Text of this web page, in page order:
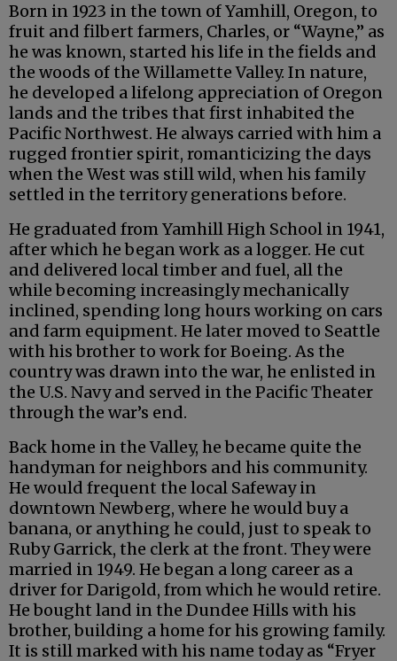
Born in 1923 in the town of Yamhill, Oregon, to
fruit and filbert farmers, Charles, or “Wayne,” as
he was known, started his life in the fields and
the woods of the Willamette Valley. In nature,
he developed a lifelong appreciation of Oregon
lands and the tribes that first inhabited the
Pacific Northwest. He always carried with him a
rugged frontier spirit, romanticizing the days
when the West was still wild, when his family
settled in the territory generations before.
He graduated from Yamhill High School in 1941,
after which he began work as a logger. He cut
and delivered local timber and fuel, all the
while becoming increasingly mechanically
inclined, spending long hours working on cars
and farm equipment. He later moved to Seattle
with his brother to work for Boeing. As the
country was drawn into the war, he enlisted in
the U.S. Navy and served in the Pacific Theater
through the war’s end.
Back home in the Valley, he became quite the
handyman for neighbors and his community.
He would frequent the local Safeway in
downtown Newberg, where he would buy a
banana, or anything he could, just to speak to
Ruby Garrick, the clerk at the front. They were
married in 1949. He began a long career as a
driver for Darigold, from which he would retire.
He bought land in the Dundee Hills with his
brother, building a home for his growing family.
It is still marked with his name today as “Fryer